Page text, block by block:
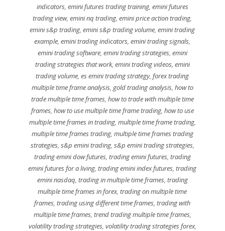
indicators, emini futures trading training, emini futures
trading view,emini nq trading,emini price action trading,
emini s&p trading,emini s&p trading volume,emini trading
example,emini trading indicators,emini trading signals,
emini trading software, emini trading strategies, emini
trading strategies that work, emini trading videos, emini
trading volume,es emini trading strategy,forex trading
multiple time frame analysis, gold trading analysis, how to
trade multiple time frames, how to trade with multiple time
frames, how to use multiple time frame trading, how to use
multiple time frames in trading, multiple time frame trading,
multiple time frames trading, multiple time frames trading
strategies, s&p emini trading, s&p emini trading strategies,
trading emini dow futures, trading emini futures, trading
emini futures for a living,trading emini index futures,trading
emini nasdaq, trading in multiple time frames, trading
multiple time frames in forex,trading on multiple time
frames,trading using different time frames,trading with
multiple time frames, trend trading multiple time frames,
volatility trading strategies, volatility trading strategies forex,